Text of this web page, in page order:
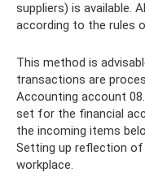
suppliers) is available.
according to the rules
This method is
transactions are
Accounting account
set for the financial
the incoming items
Setting up reflection
workplace.